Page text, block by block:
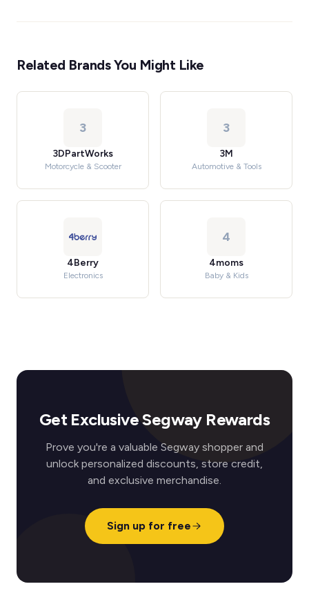
Related Brands You Might Like
3
3DPartWorks
Motorcycle & Scooter
3
3M
Automotive & Tools
4Berry
Electronics
4
4moms
Baby & Kids
Get Exclusive Segway Rewards
Prove you're a valuable Segway shopper and
unlock personalized discounts, store credit,
and exclusive merchandise.
Sign up for free